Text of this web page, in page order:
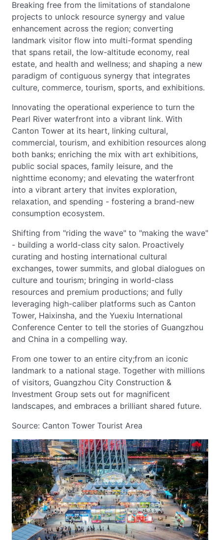
Breaking free from the limitations of standalone
projects to unlock resource synergy and value
enhancement across the region; converting
landmark visitor flow into multi-format spending
that spans retail, the low-altitude economy, real
estate, and health and wellness; and shaping a new
paradigm of contiguous synergy that integrates
culture, commerce, tourism, sports, and exhibitions.
Innovating the operational experience to turn the
Pearl River waterfront into a vibrant link. With
Canton Tower at its heart, linking cultural,
commercial, tourism, and exhibition resources along
both banks; enriching the mix with art exhibitions,
public social spaces, family leisure, and the
nighttime economy; and elevating the waterfront
into a vibrant artery that invites exploration,
relaxation, and spending - fostering a brand-new
consumption ecosystem.
Shifting from "riding the wave" to "making the wave"
- building a world-class city salon. Proactively
curating and hosting international cultural
exchanges, tower summits, and global dialogues on
culture and tourism; bringing in world-class
resources and premium productions; and fully
leveraging high-caliber platforms such as Canton
Tower, Haixinsha, and the Yuexiu International
Conference Center to tell the stories of Guangzhou
and China in a compelling way.
From one tower to an entire city;from an iconic
landmark to a national stage. Together with millions
of visitors, Guangzhou City Construction &
Investment Group sets out for magnificent
landscapes, and embraces a brilliant shared future.
Source: Canton Tower Tourist Area